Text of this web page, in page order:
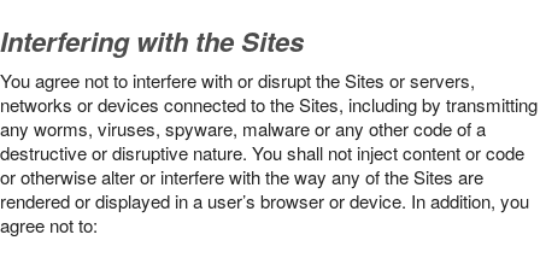
Interfering with the Sites
You agree not to interfere with or disrupt the Sites or servers,
networks or devices connected to the Sites, including by transmitting
any worms, viruses, spyware, malware or any other code of a
destructive or disruptive nature. You shall not inject content or code
or otherwise alter or interfere with the way any of the Sites are
rendered or displayed in a user’s browser or device. In addition, you
agree not to: